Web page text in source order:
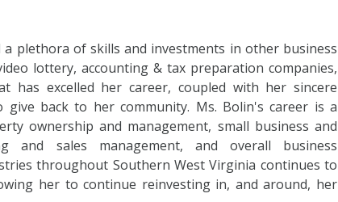
plethora of skills and investments in other business
lottery, accounting & tax preparation companies,
has excelled her career, coupled with her sincere
back to her community. Ms. Bolin's career is a
ownership and management, small business and
and sales management, and overall business
throughout Southern West Virginia continues to
her to continue reinvesting in, and around, her